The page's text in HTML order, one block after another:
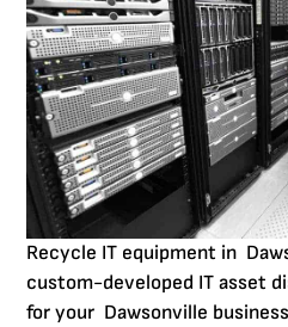
Recycle IT equipment in
custom-developed IT asset
for your Dawsonville